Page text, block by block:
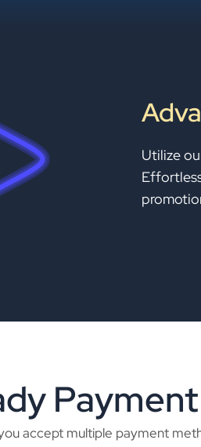
Utilize
accept multiple payment